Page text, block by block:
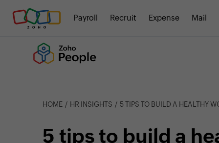
Payroll Recruit Expense Mail
HOME HR INSIGHTS 5 TIPS TO BUILD A HEALTHY
5 tips to build a